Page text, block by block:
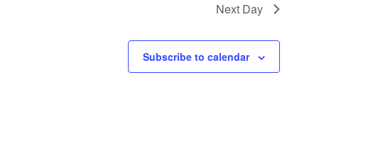
Next Day
Subscribe to calendar